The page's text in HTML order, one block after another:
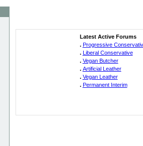
Latest Active Forums
. Progressive
. Liberal Conservative
. Vegan Butcher
. Artificial Leather
. Vegan Leather
. Permanent Interim